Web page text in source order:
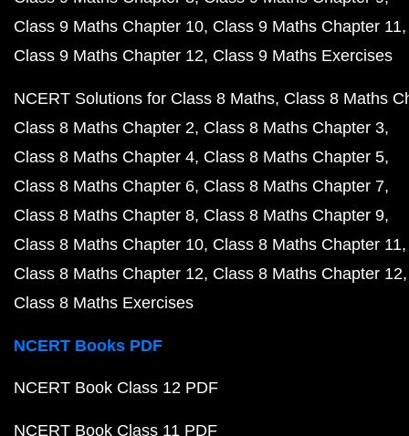
Class 9 Maths Chapter 10 Class 9 Maths Chapter 11
Class 9 Maths Chapter 12 Class 9 Maths Exercises
NCERT Solutions for Class 8 Maths Class 8 Maths
Class 8 Maths Chapter 2 Class 8 Maths Chapter 3
Class 8 Maths Chapter 4 Class 8 Maths Chapter 5
Class 8 Maths Chapter 6 Class 8 Maths Chapter 7
Class 8 Maths Chapter 8 Class 8 Maths Chapter 9
Class 8 Maths Chapter 10 Class 8 Maths Chapter 11
Class 8 Maths Chapter 12 Class 8 Maths Chapter 12
Class 8 Maths Exercises
NCERT Books PDF
NCERT Book Class 12 PDF
NCERT Book Class 11 PDF